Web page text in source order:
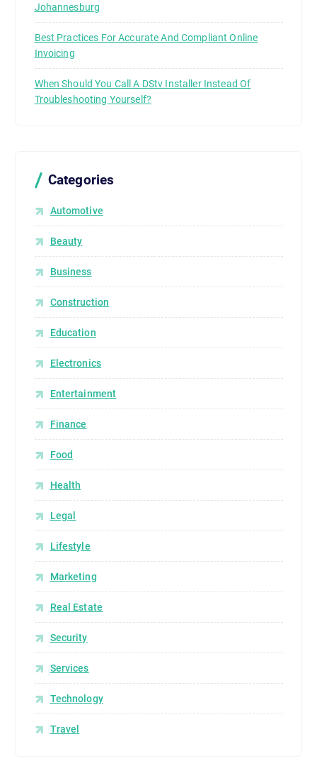
Johannesburg
Best Practices For Accurate And Compliant Online
Invoicing
When Should You Call A DStv Installer Instead Of
Troubleshooting Yourself?
Categories
Automotive
Beauty
Business
Construction
Education
Electronics
Entertainment
Finance
Food
Health
Legal
Lifestyle
Marketing
Real Estate
Security
Services
Technology
Travel